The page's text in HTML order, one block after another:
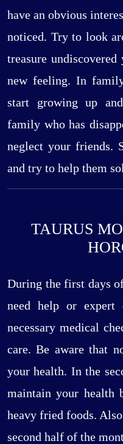
have an obvious
noticed. Try to look
treasure
new feeling. In
start growing up
family who has
neglect your friends.
and try to help them
TAURUS
During the first days
need help or
necessary medical
care. Be aware that
your health. In the
maintain your health
heavy fried foods.
second half of the